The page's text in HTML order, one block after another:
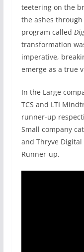
teetering on the
the ashes
program called
transformation
imperative,
emerge as a true
In the Large
TCS and LTI
runner-up
Small company
and Thryve
Runner-up.